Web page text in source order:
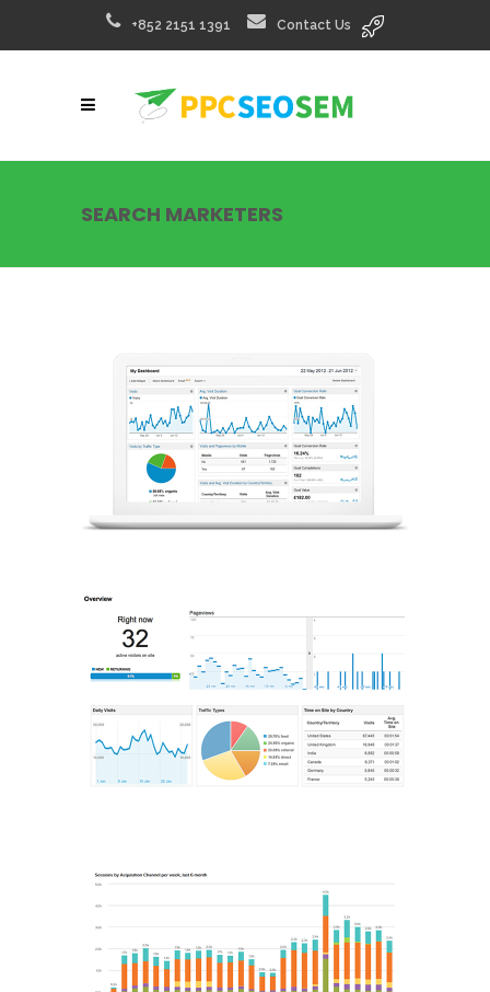
+852 2151 1391 Contact Us
SEARCH MARKETERS